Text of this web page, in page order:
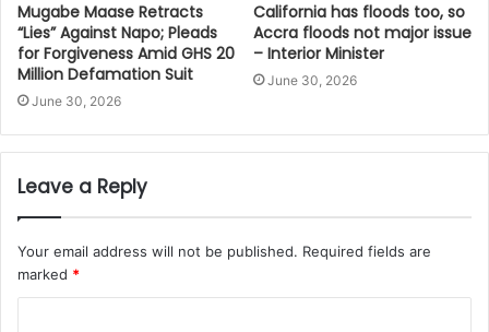
Mugabe Maase Retracts
“Lies” Against Napo; Pleads
for Forgiveness Amid GHS 20
Million Defamation Suit
June 30, 2026
California has floods too, so
Accra floods not major issue
– Interior Minister
June 30, 2026
Leave a Reply
Your email address will not be published. Required fields are
marked *